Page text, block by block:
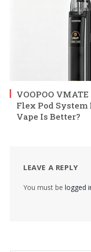
VOOPOO
Flex Pod
Vape Is Better?
LEAVE A REPLY
You must be logged